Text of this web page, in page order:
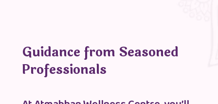
Guidance from Seasoned
Professionals